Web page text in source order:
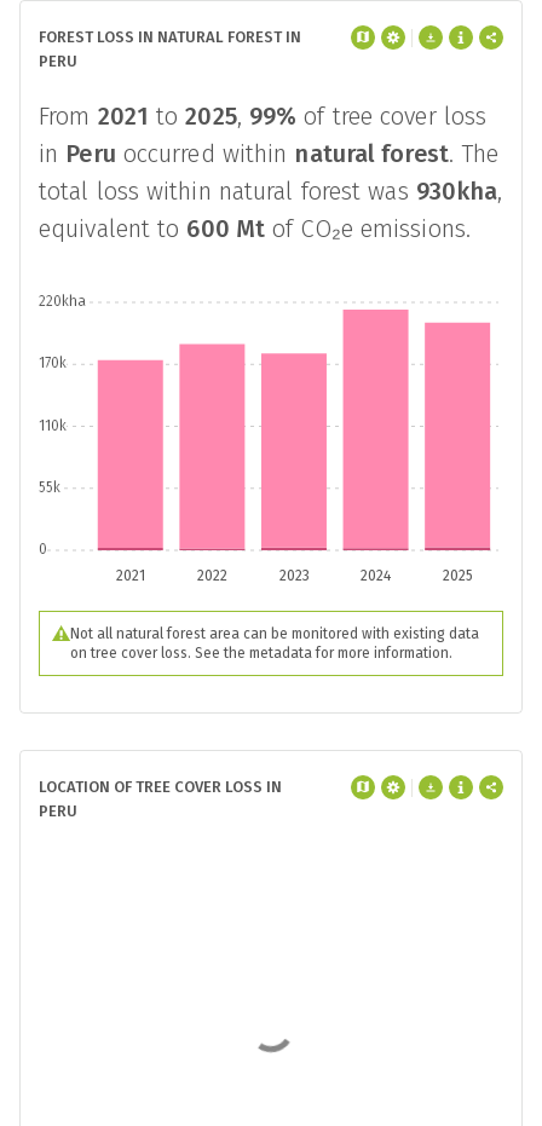
FOREST LOSS IN NATURAL FOREST IN
PERU
From 2021 to2025, 99% of tree cover loss
in Peru occurred within natural forest. The
total loss within natural forest was 930kha,
equivalent to 600 Mt of CO₂e emissions.
2021 2022 2023 2024 2025
0
55k
110k
170k
220kha
Not all natural forest area can be monitored with existing data
on tree cover loss. See the metadata for more information.
LOCATION OF TREE COVER LOSS IN
PERU